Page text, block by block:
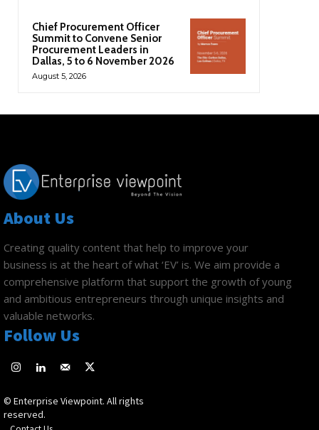
Chief Procurement Officer
Summit to Convene Senior
Procurement Leaders in
Dallas, 5 to 6 November 2026
August 5, 2026
About Us
Creating quality content that help to improve your
business is at the heart of what ‘EV’ is. We aim provide a
comprehensive platform that support the growth of young
and ambitious entrepreneurs through unique insights and
valuable networks.
Follow Us
© Enterprise Viewpoint. All rights
reserved.